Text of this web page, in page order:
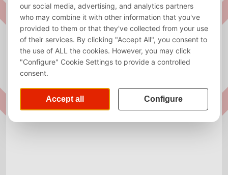
problem was caused by the upgrade to the events
module on our website, which has some more
advanced features, but did not work nicely with the
app. After contact with our website administators,
they were able to find and solve the cause of the
problem. In some cases you may still be prompted to
our website, though only when required to fill in the
required forms or agree to the terms and conditions.